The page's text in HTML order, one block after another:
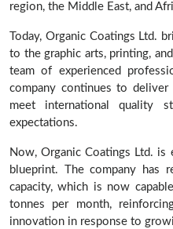
region, the Middle East, and
Today, Organic Coatings Ltd.
to the graphic arts, printing,
team of experienced
company continues to
meet international quality
expectations.
Now, Organic Coatings Ltd.
blueprint. The company has
capacity, which is now
tonnes per month,
innovation in response to